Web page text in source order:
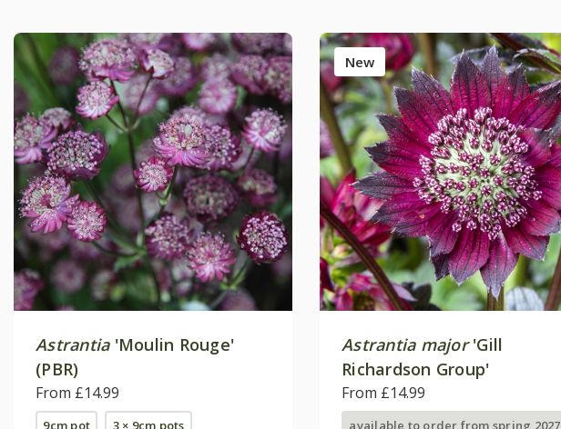
Astrantia'Moulin Rouge'
(PBR)
From £14.99
9cm pot 3 × 9cm pots
New
Astrantia major'Gill
Richardson Group'
From £14.99
available to order from spring 2027